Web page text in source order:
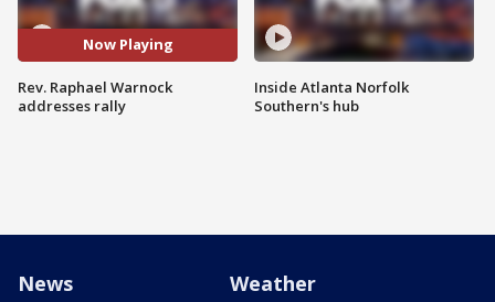
Now Playing
Rev. Raphael Warnock
addresses rally
Inside Atlanta Norfolk
Southern's hub
News Weather